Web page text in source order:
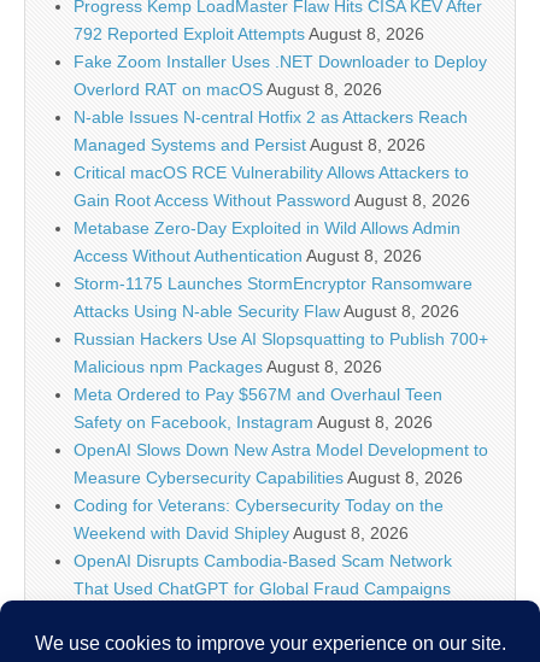
Progress Kemp LoadMaster Flaw Hits CISA KEV After
792 Reported Exploit AttemptsAugust 8, 2026
Fake Zoom Installer Uses .NET Downloader to Deploy
Overlord RAT on macOSAugust 8, 2026
N-able Issues N-central Hotfix 2 as Attackers Reach
Managed Systems and PersistAugust 8, 2026
Critical macOS RCE Vulnerability Allows Attackers to
Gain Root Access Without Password August 8, 2026
Metabase Zero-Day Exploited in Wild Allows Admin
Access Without Authentication August 8, 2026
Storm-1175 Launches StormEncryptor Ransomware
Attacks Using N-able Security FlawAugust 8, 2026
Russian Hackers Use AI Slopsquatting to Publish 700+
Malicious npm PackagesAugust 8, 2026
Meta Ordered to Pay $567M and Overhaul Teen
Safety on Facebook, Instagram August 8, 2026
OpenAI Slows Down New Astra Model Development to
Measure Cybersecurity CapabilitiesAugust 8, 2026
Coding for Veterans: Cybersecurity Today on the
Weekend with David ShipleyAugust 8, 2026
OpenAI Disrupts Cambodia-Based Scam Network
That Used ChatGPT for Global Fraud Campaigns
Wordfence Intelligence Weekly WordPress